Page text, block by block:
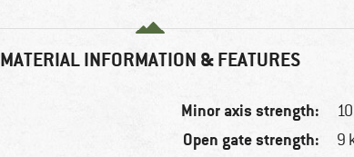
MATERIAL INFORMATION & FEATURES
Minor axis strength:
Open gate strength: 9